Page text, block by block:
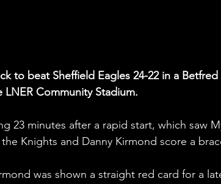
to beat Sheffield Eagles 24-22 in a Betfred
Community Stadium.
23 minutes after a rapid start, which saw
Knights and Danny Kirmond score a
was shown a straight red card for a